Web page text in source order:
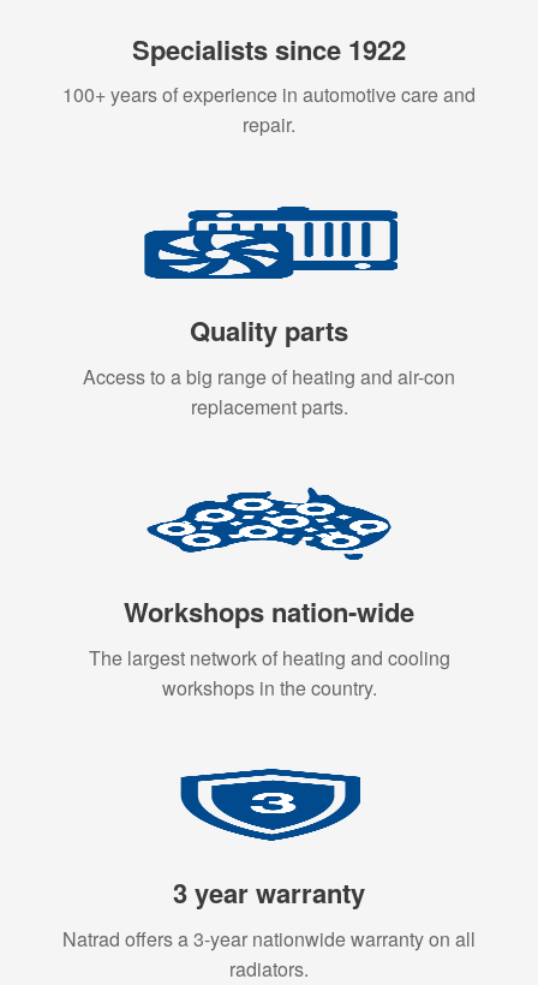
Specialists since 1922
100+ years of experience in automotive care and
repair.
Quality parts
Access to a big range of heating and air-con
replacement parts.
Workshops nation-wide
The largest network of heating and cooling
workshops in the country.
3 year warranty
Natrad offers a 3-year nationwide warranty on all
radiators.